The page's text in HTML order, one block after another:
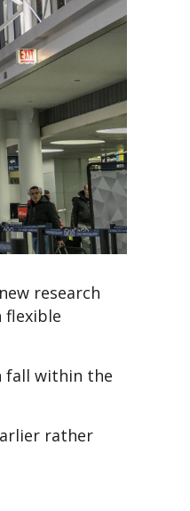
research
flexible
fall within the
rather